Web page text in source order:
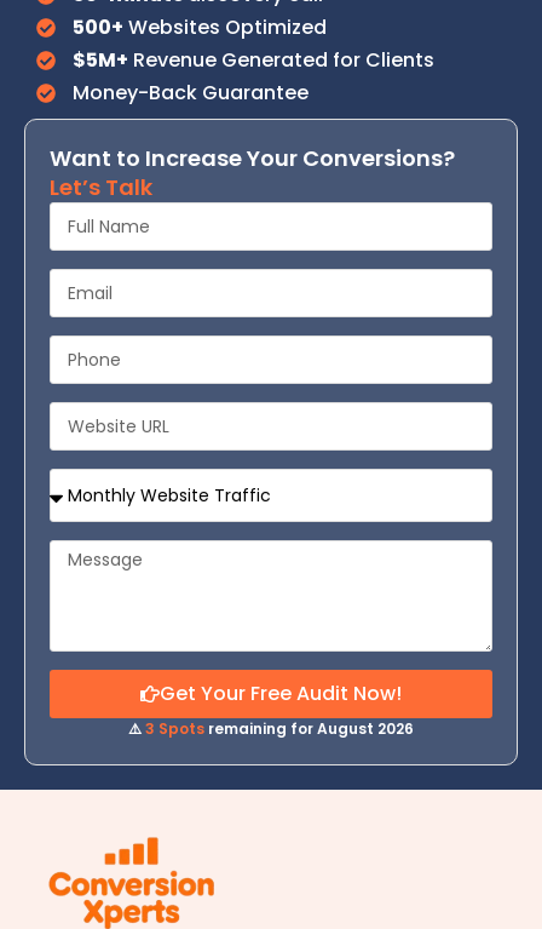
500+ Websites Optimized
$5M+ Revenue Generated for Clients
Money-Back Guarantee
Want to Increase Your Conversions?
Let’s Talk
Get Your Free Audit Now!
⚠️3 Spots remaining for August 2026